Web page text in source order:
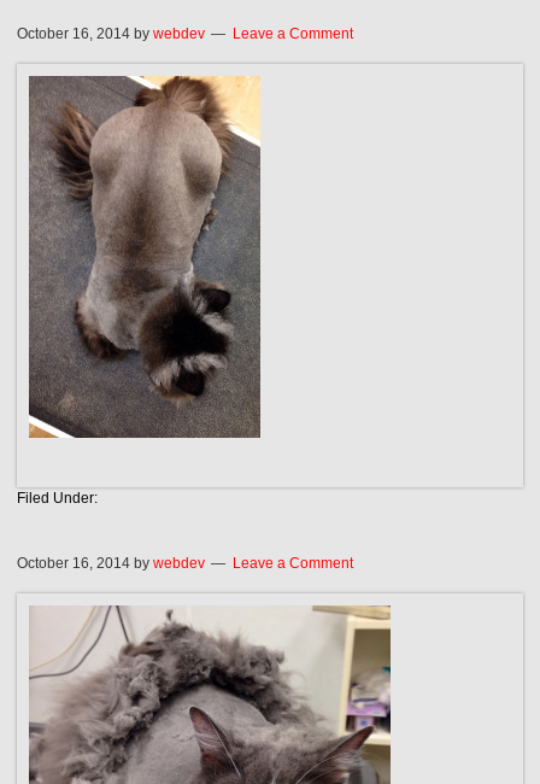
October 16, 2014 bywebdev Leave a Comment
Filed Under:
October 16, 2014 bywebdev Leave a Comment